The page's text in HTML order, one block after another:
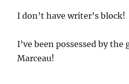
I don’t have writer’s block!
I’ve been possessed by the
Marceau!